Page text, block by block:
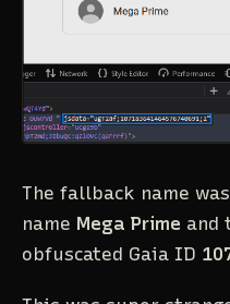
The fallback name
name Mega Prime and
obfuscated Gaia ID